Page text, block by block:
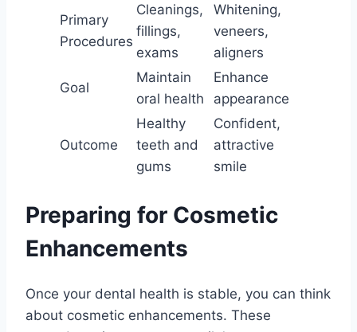
Primary
Procedures
Cleanings,
fillings,
exams
Whitening,
veneers,
aligners
Goal
Maintain
oral health
Enhance
appearance
Outcome
Healthy
teeth and
gums
Confident,
attractive
smile
Preparing for Cosmetic
Enhancements
Once your dental health is stable, you can think
about cosmetic enhancements. These